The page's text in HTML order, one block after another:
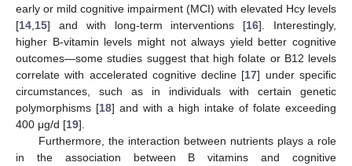
early or mild cognitive impairment (MCI) with elevated Hcy levels
[14 15] and with long-term interventions [16]. Interestingly,
higher B-vitamin levels might not always yield better cognitive
outcomes—some studies suggest that high folate or B12 levels
correlate with accelerated cognitive decline [17] under specific
circumstances, such as in individuals with certain genetic
polymorphisms [18] and with a high intake of folate exceeding
400 μg/d [19].
Furthermore, the interaction between nutrients plays a role
in the association between B vitamins and cognitive